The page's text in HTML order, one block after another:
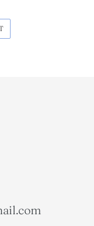
PINTEREST